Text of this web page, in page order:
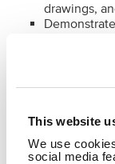
This website
We use
social media
drawings,
Apply
funding
Ensure